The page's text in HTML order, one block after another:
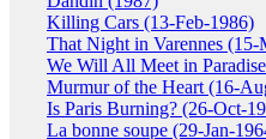
Killing Cars (13-Feb-1986)
That Night in Varennes (15-
We Will All Meet in
Murmur of the Heart (16-
Is Paris Burning? (26-Oct-
La bonne soupe (29-Jan-